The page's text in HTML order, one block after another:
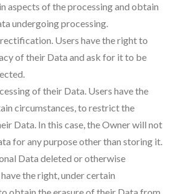
aspects of the processing and obtain
undergoing processing.
Users have the right to
of their Data and ask for it to be
of their Data. Users have the
circumstances, to restrict the
Data. In this case, the Owner will not
for any purpose other than storing it.
Data deleted or otherwise
the right, under certain